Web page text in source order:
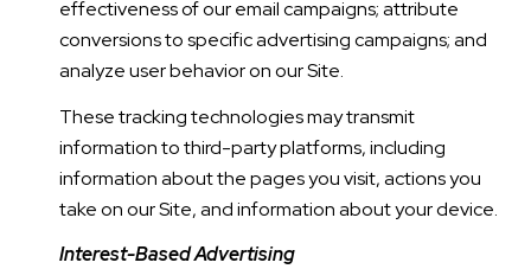
effectiveness of our email campaigns; attribute
conversions to specific advertising campaigns; and
analyze user behavior on our Site.
These tracking technologies may transmit
information to third-party platforms, including
information about the pages you visit, actions you
take on our Site, and information about your device.
Interest-Based Advertising